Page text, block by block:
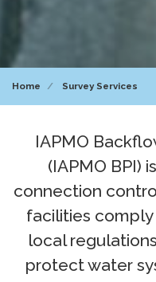
Home Survey Services
IAPMO
(IAPMO BPI)
connection
facilities
local
protect water